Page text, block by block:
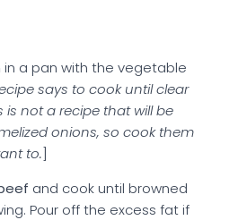
in a pan with the vegetable
says to cook until clear
is not a recipe that will be
onions, so cook them
to.]
and cook until browned
Pour off the excess fat if